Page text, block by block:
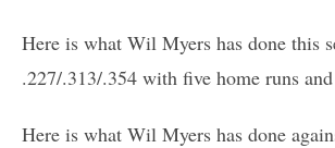
Here is what Wil Myers has done this
.227/.313/.354 with five home runs
Here is what Wil Myers has done